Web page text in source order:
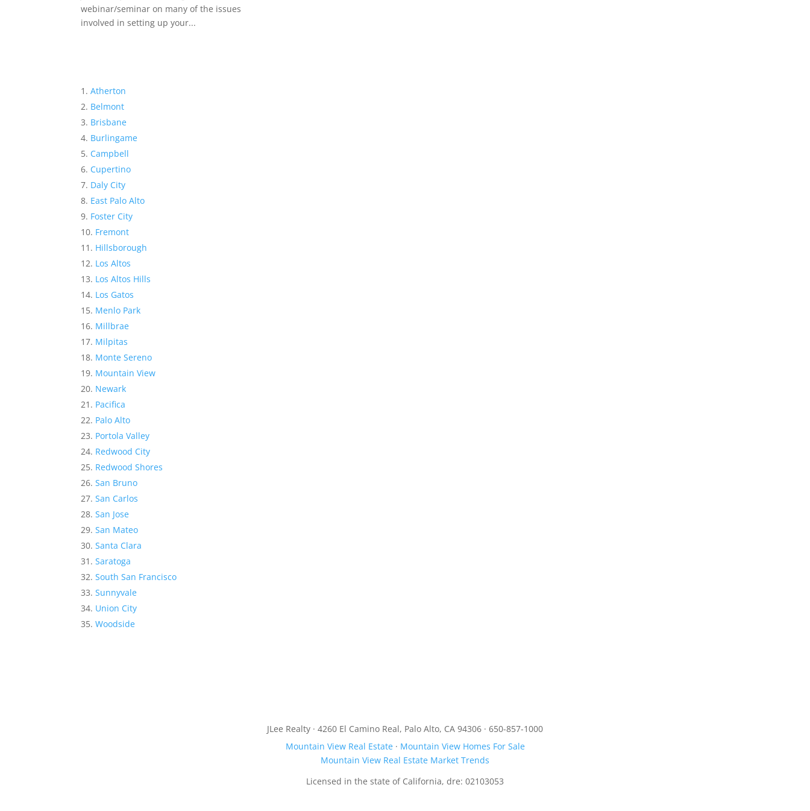
webinar/seminar on many of the issues
involved in setting up your...
Atherton
Belmont
Brisbane
Burlingame
Campbell
Cupertino
Daly City
East Palo Alto
Foster City
Fremont
Hillsborough
Los Altos
Los Altos Hills
Los Gatos
Menlo Park
Millbrae
Milpitas
Monte Sereno
Mountain View
Newark
Pacifica
Palo Alto
Portola Valley
Redwood City
Redwood Shores
San Bruno
San Carlos
San Jose
San Mateo
Santa Clara
Saratoga
South San Francisco
Sunnyvale
Union City
Woodside
JLee Realty · 4260 El Camino Real, Palo Alto, CA 94306 · 650-857-1000
Mountain View Real Estate· Mountain View Homes For Sale
Mountain View Real Estate Market Trends
Licensed in the state of California, dre: 02103053